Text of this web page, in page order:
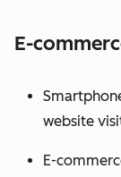
E-
website
E-